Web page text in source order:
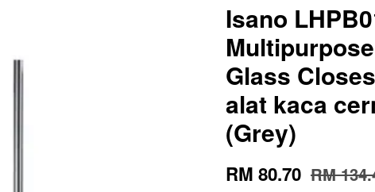
Isano
Glass
alat kaca
(Grey)
RM 80.70 RM